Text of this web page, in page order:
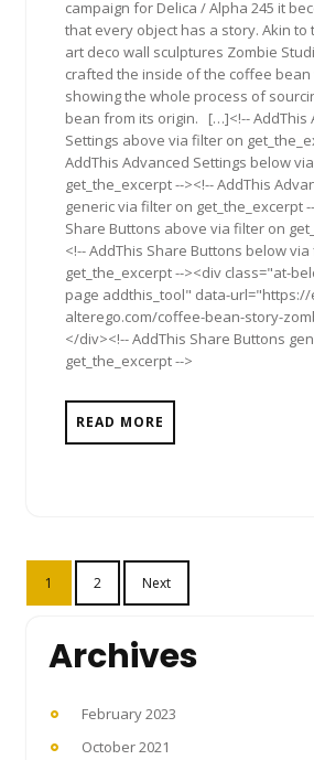
campaign for Delica / Alpha 245 it
that every object has a story. Akin to
art deco wall sculptures Zombie
crafted the inside of the coffee bean
showing the whole process of
bean from its origin. […]<!-- AddThis
Settings above via filter on
AddThis Advanced Settings below
get_the_excerpt --><!-- AddThis
generic via filter on get_the_excerpt
Share Buttons above via filter on
<!-- AddThis Share Buttons below
get_the_excerpt --><div class="at-
page addthis_tool" data-url="https://
alterego.com/coffee-bean-story-
</div><!-- AddThis Share Buttons
get_the_excerpt -->
READ MORE
Posts
pagination
1 2 Next
Archives
February 2023
October 2021